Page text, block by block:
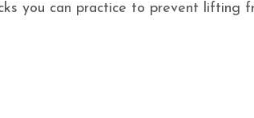
you can practice to prevent lifting